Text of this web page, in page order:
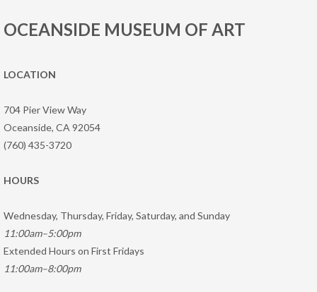
OCEANSIDE MUSEUM OF ART
LOCATION
704 Pier View Way
Oceanside, CA 92054
(760) 435-3720
HOURS
Wednesday, Thursday, Friday, Saturday, and Sunday
11:00am–5:00pm
Extended Hours on First Fridays
11:00am–8:00pm